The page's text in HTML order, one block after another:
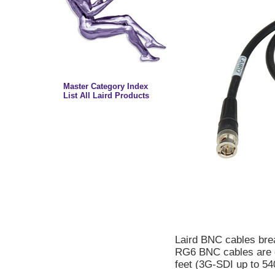
Master Category Index
List All Laird Products
Laird BNC cables
RG6 BNC cables
feet (3G-SDI up to